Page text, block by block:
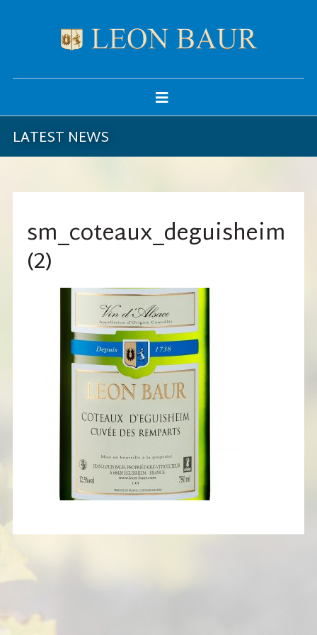
LATEST NEWS
sm_coteaux_deguisheim
(2)